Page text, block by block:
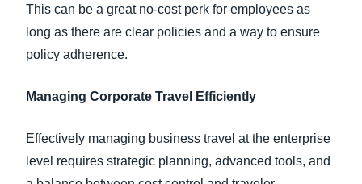
This can be a great no-cost perk for employees as
long as there are clear policies and a way to ensure
policy adherence.
Managing Corporate Travel Efficiently
Effectively managing business travel at the enterprise
level requires strategic planning, advanced tools, and